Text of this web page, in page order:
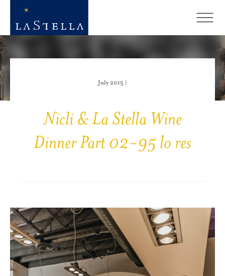
July 2015 |
Nicli & La Stella Wine
Dinner Part 02-95 lo res